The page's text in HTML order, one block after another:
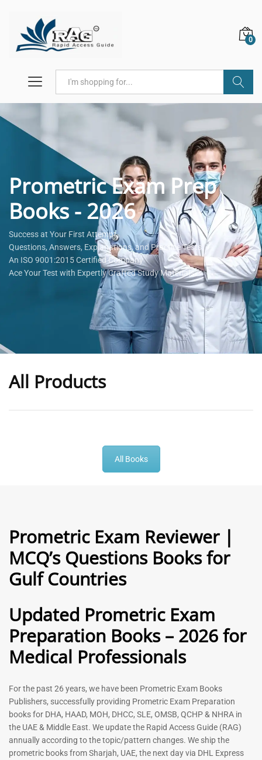
0
Prometric Exam Prep
Books - 2026
Success at Your First Attempt.
Questions, Answers, Explanations, and Practice Tests.
An ISO 9001:2015 Certified Company
Ace Your Test with Expertly Crafted Study Materials
All Products
General Practitioner Book |
GP Exam Questions – 2026
5.00
out of 5
120
Anesthesiologist Book |
Rated
5.00
out of 5
-43 %
All Books
Prometric Exam Reviewer |
MCQ’s Questions Books for
Gulf Countries
Updated Prometric Exam
Preparation Books – 2026 for
Medical Professionals
For the past 26 years, we have been Prometric Exam Books
Publishers, successfully providing Prometric Exam Preparation
books for DHA, HAAD, MOH, DHCC, SLE, OMSB, QCHP & NHRA in
the UAE & Middle East. We update the Rapid Access Guide (RAG)
annually according to the topic/pattern changes. We ship the
prometric books from Sharjah, UAE, the next day via DHL Express